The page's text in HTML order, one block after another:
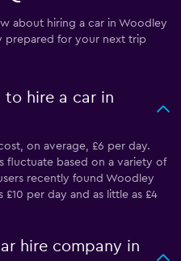
about hiring a car in Woodley
prepared for your next trip
to hire a car in
on average, £6 per day.
fluctuate based on a variety of
recently found Woodley
£10 per day and as little as £4
hire company in